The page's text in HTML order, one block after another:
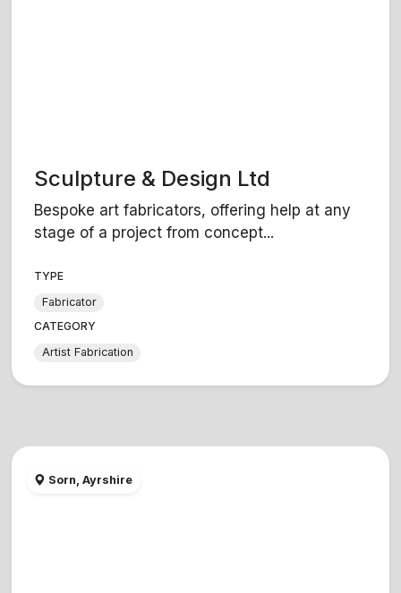
Sculpture & Design Ltd
Bespoke art fabricators, offering help at any
stage of a project from concept...
TYPE
Fabricator
CATEGORY
Artist Fabrication
Sorn, Ayrshire